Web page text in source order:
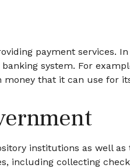
payment services.
system. For
that it can use for
institutions as well
including collecting